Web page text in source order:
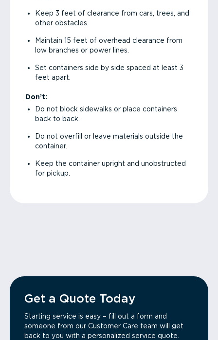
Keep 3 feet of clearance from cars, trees, and
other obstacles.
Maintain 15 feet of overhead clearance from
low branches or power lines.
Set containers side by side spaced at least 3
feet apart.
Don’t:
Do not block sidewalks or place containers
back to back.
Do not overfill or leave materials outside the
container.
Keep the container upright and unobstructed
for pickup.
Get a Quote Today
Starting service is easy – fill out a form and
someone from our Customer Care team will get
back to you with a personalized service quote.